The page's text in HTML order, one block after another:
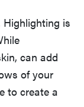
is
can add
of your
to create a